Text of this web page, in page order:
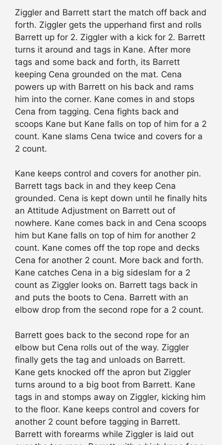
Ziggler and Barrett start the match off back and
forth. Ziggler gets the upperhand first and rolls
Barrett up for 2. Ziggler with a kick for 2. Barrett
turns it around and tags in Kane. After more
tags and some back and forth, its Barrett
keeping Cena grounded on the mat. Cena
powers up with Barrett on his back and rams
him into the corner. Kane comes in and stops
Cena from tagging. Cena fights back and
scoops Kane but Kane falls on top of him for a 2
count. Kane slams Cena twice and covers for a
2 count.
Kane keeps control and covers for another pin.
Barrett tags back in and they keep Cena
grounded. Cena is kept down until he finally hits
an Attitude Adjustment on Barrett out of
nowhere. Kane comes back in and Cena scoops
him but Kane falls on top of him for another 2
count. Kane comes off the top rope and decks
Cena for another 2 count. More back and forth.
Kane catches Cena in a big sideslam for a 2
count as Ziggler looks on. Barrett tags back in
and puts the boots to Cena. Barrett with an
elbow drop from the second rope for a 2 count.
Barrett goes back to the second rope for an
elbow but Cena rolls out of the way. Ziggler
finally gets the tag and unloads on Barrett.
Kane gets knocked off the apron but Ziggler
turns around to a big boot from Barrett. Kane
tags in and stomps away on Ziggler, kicking him
to the floor. Kane keeps control and covers for
another 2 count before tagging in Barrett.
Barrett with forearms while Ziggler is laid out